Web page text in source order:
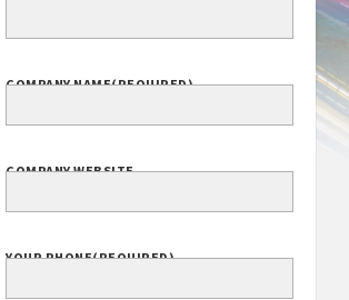
COMPANY NAME(REQUIRED)
COMPANY WEBSITE
YOUR PHONE(REQUIRED)